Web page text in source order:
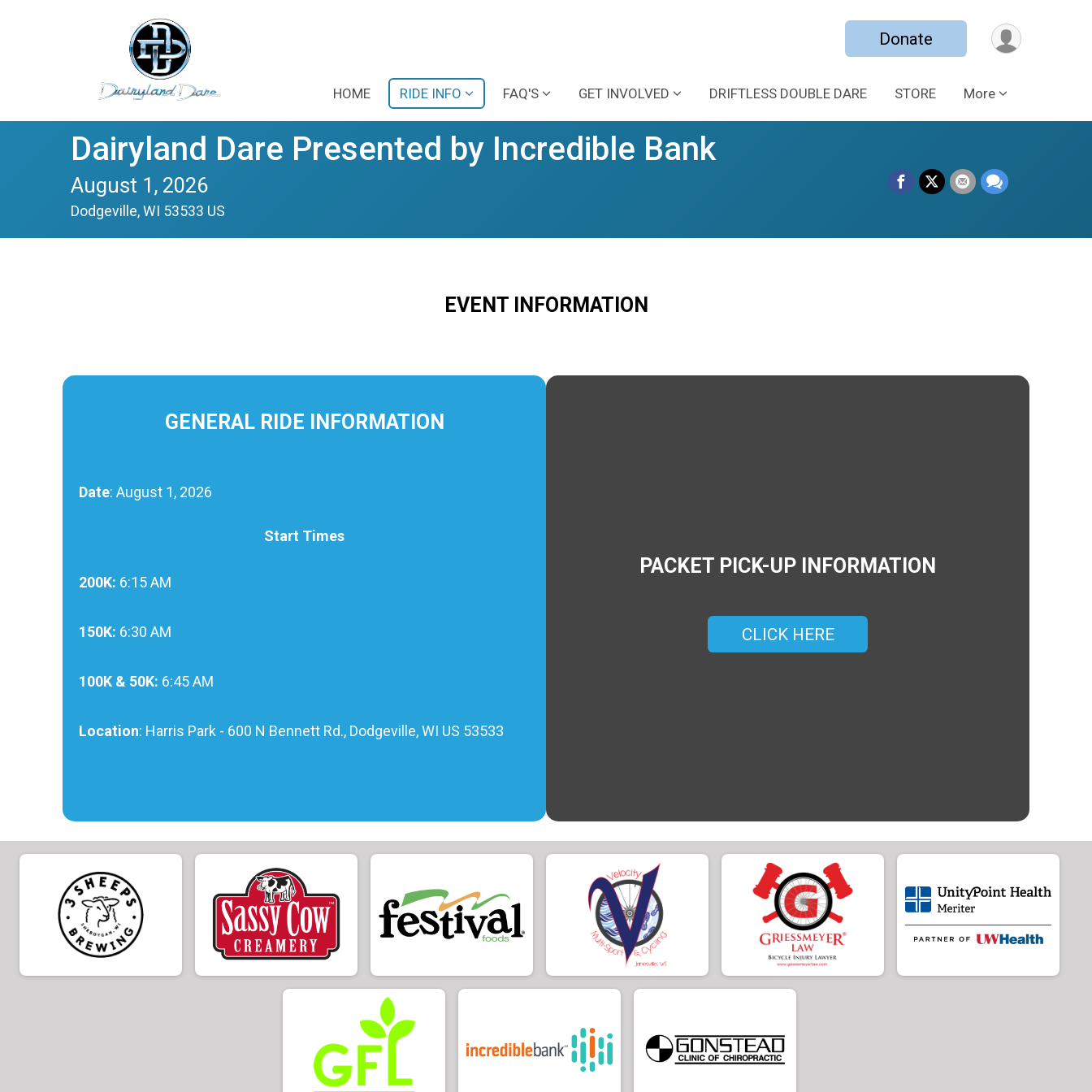
Donate
HOME RIDE INFO FAQ'S GET INVOLVED DRIFTLESS DOUBLE DARE STORE More
Dairyland Dare Presented by Incredible Bank
August 1, 2026
Dodgeville, WI 53533 US
EVENT INFORMATION
GENERAL RIDE INFORMATION
Date: August 1, 2026
Start Times
200K: 6:15 AM
150K: 6:30 AM
100K & 50K: 6:45 AM
Location: Harris Park - 600 N Bennett Rd., Dodgeville, WI US 53533
PACKET PICK-UP INFORMATION
CLICK HERE